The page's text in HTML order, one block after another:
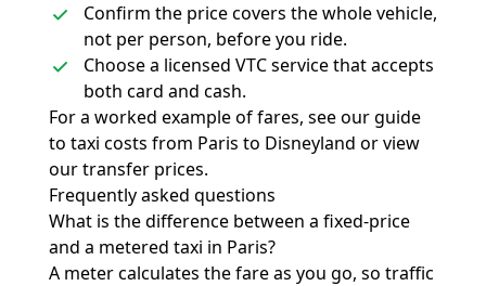
Confirm the price covers the whole vehicle,
not per person, before you ride.
Choose a licensed VTC service that accepts
both card and cash.
For a worked example of fares, see our guide
to taxi costs from Paris to Disneyland or view
ourtransfer prices.
Frequently asked questions
What is the difference between a fixed-price
and a metered taxi in Paris?
A meter calculates the fare as you go, so traffic